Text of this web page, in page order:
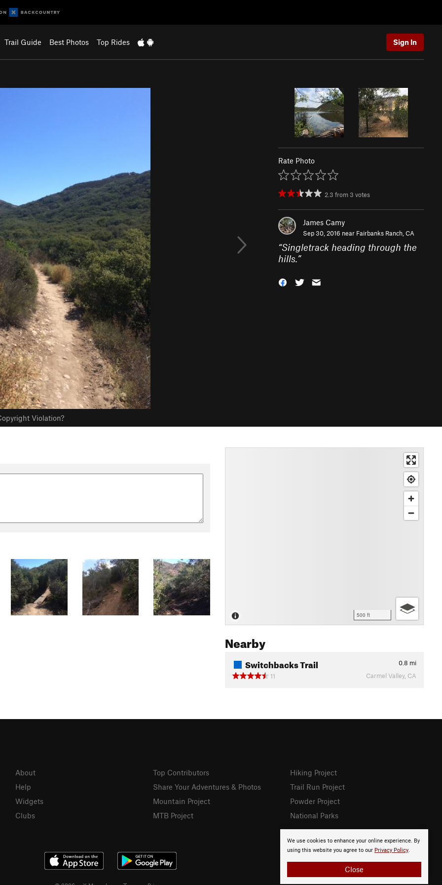
Trail Guide Best Photos Top Rides Sign In
Violation?
Rate Photo
2.3 from 3 votes
James Camy
Sep 30, 2016 near Fairbanks Ranch, CA
“Singletrack heading through the
hills.”
500 ft
Nearby
Switchbacks Trail 0.8 mi
11
Carmel Valley, CA
We use cookies to enhance your online experience. By
using this website you agree to our Privacy Policy.
Close
About
Help
Widgets
Clubs
Top Contributors
Share Your Adventures & Photos
Mountain Project
MTB Project
Hiking Project
Trail Run Project
Powder Project
National Parks